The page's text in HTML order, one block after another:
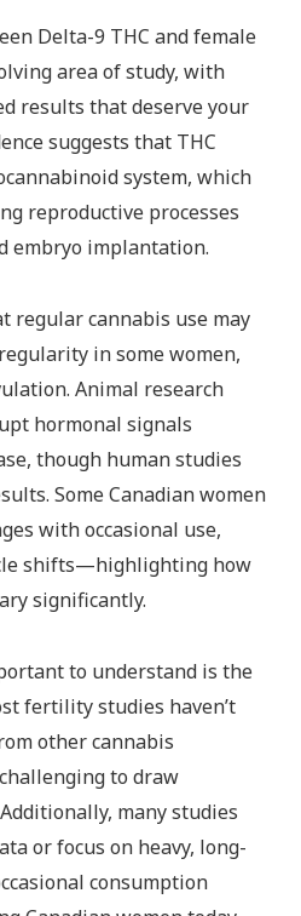
Delta-9 THC and female
area of study, with
results that deserve your
suggests that THC
system, which
reproductive processes
embryo implantation.
regular cannabis use may
in some women,
Animal research
hormonal signals
though human studies
Some Canadian women
with occasional use,
shifts—highlighting how
significantly.
to understand is the
fertility studies haven’t
other cannabis
to draw
many studies
or focus on heavy, long-
consumption